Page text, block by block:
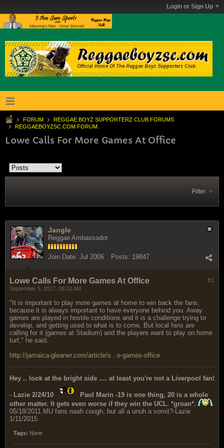
Login or Sign Up
FORUM
REGGAE BOYZ SUPPORTERZ CLUB FORUMS
REGGAEBOYZSC.COM FORUM.
Lowe Calls For More Games At Office
Filter
Jangle
Reggae Ambassador
Join Date: Jul 2006 Posts: 19847
#1
Lowe Calls For More Games At Office
September 5, 2017, 08:22 AM
"It is important to play more games at home to win back the fans,
because it is always important to have everyone behind you. Away
games are played in hostile conditions and it is a challenge trying to
develop, and getting used to what is to come. But local fans are
calling for it (games at Stadium) and the players want to play on home
turf," he said.
http://jamaica-gleaner.com/article/s...e-games-office
Hey .. look at the bright side .... at least you're not a Liverpool fan!
- Lazie 2/24/10
Paul Marin -19 is one thing, 20 is a whole
other matter. It gets even worse if they win the UCL. *groan*.
05/18/2011.MU fans naah cough, but all a unuh a vomit?-Lazie
1/11/2015
Tags: None